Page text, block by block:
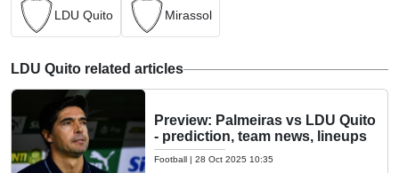
LDU Quito Mirassol
LDU Quito related articles
Preview: Palmeiras vs LDU Quito
- prediction, team news, lineups
Football | 28 Oct 2025 10:35